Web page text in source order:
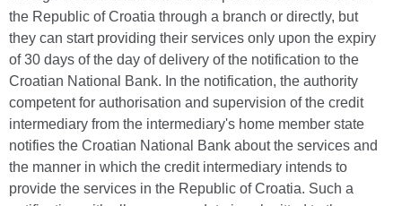
the Republic of Croatia through a branch or directly, but
they can start providing their services only upon the expiry
of 30 days of the day of delivery of the notification to the
Croatian National Bank. In the notification, the authority
competent for authorisation and supervision of the credit
intermediary from the intermediary's home member state
notifies the Croatian National Bank about the services and
the manner in which the credit intermediary intends to
provide the services in the Republic of Croatia. Such a